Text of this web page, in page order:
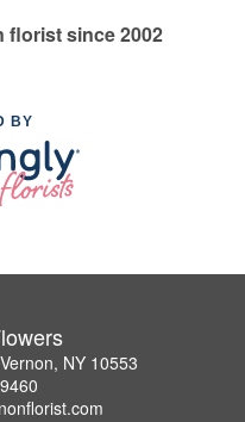
florist since 2002
BY
NY 10553